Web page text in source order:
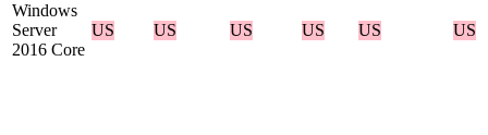
Windows
Server
2016 Core
US US US US US US